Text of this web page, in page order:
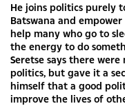
He joins politics purely
Batswana and
help many who go to
the energy to do
Seretse says there
politics, but gave it a
himself that a good
improve the lives of